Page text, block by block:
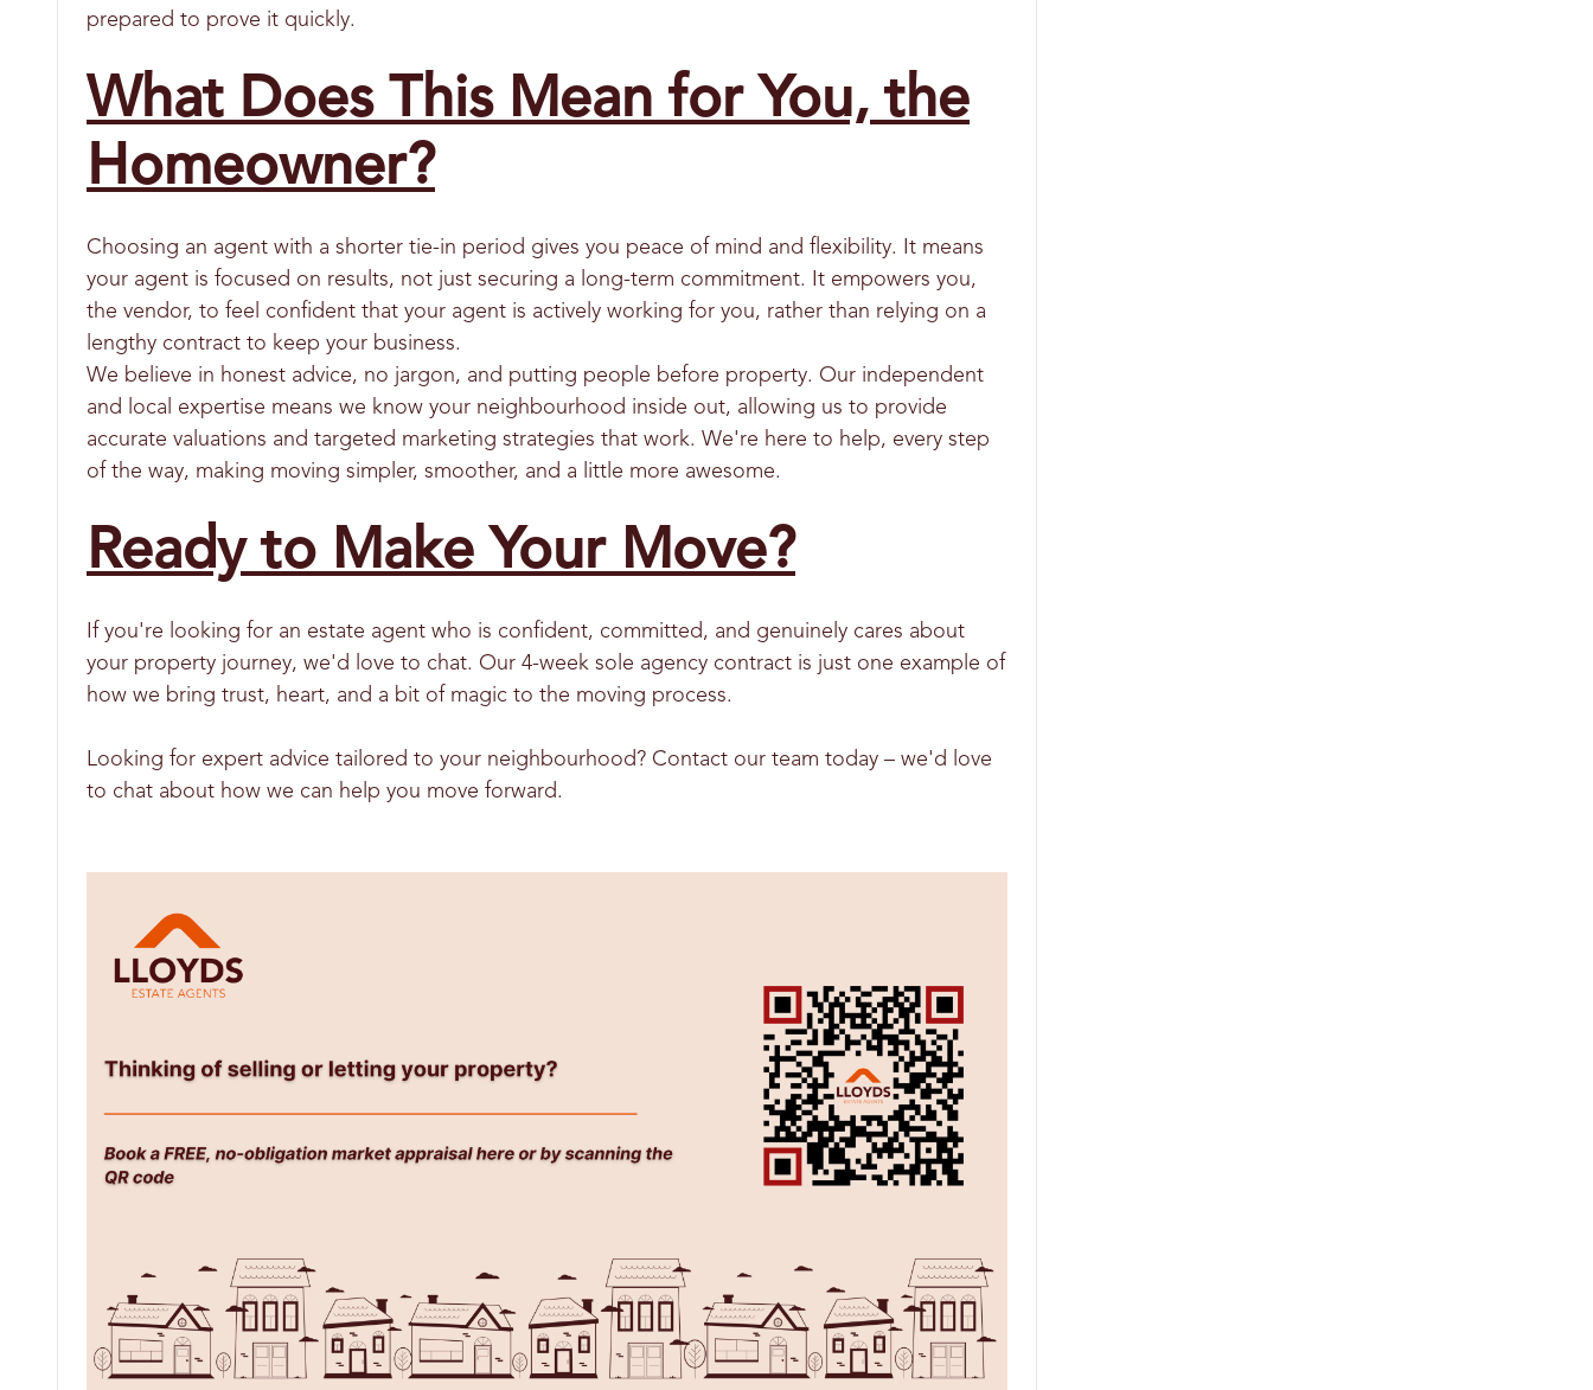
prepared to prove it quickly.
What Does This Mean for You, the
Homeowner?
Choosing an agent with a shorter tie-in period gives you peace of mind and flexibility. It means
your agent is focused on results, not just securing a long-term commitment. It empowers you,
the vendor, to feel confident that your agent is actively working for you, rather than relying on a
lengthy contract to keep your business.
We believe in honest advice, no jargon, and putting people before property. Our independent
and local expertise means we know your neighbourhood inside out, allowing us to provide
accurate valuations and targeted marketing strategies that work. We're here to help, every step
of the way, making moving simpler, smoother, and a little more awesome.
Ready to Make Your Move?
If you're looking for an estate agent who is confident, committed, and genuinely cares about
your property journey, we'd love to chat. Our 4-week sole agency contract is just one example of
how we bring trust, heart, and a bit of magic to the moving process.
Looking for expert advice tailored to your neighbourhood? Contact our team today – we'd love
to chat about how we can help you move forward.